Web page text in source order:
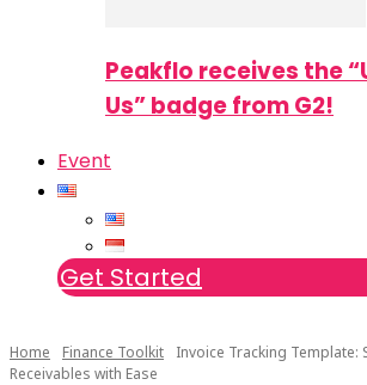
Peakflo receives the
Us” badge from G2!
Event
Get Started
Home Finance Toolkit
Invoice Tracking Template:
Receivables with Ease